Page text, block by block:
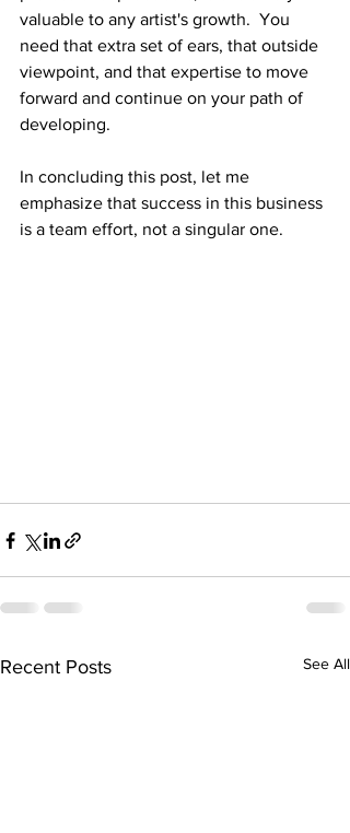
valuable to any artist's growth.  You
need that extra set of ears, that outside
viewpoint, and that expertise to move
forward and continue on your path of
developing.
In concluding this post, let me
emphasize that success in this business
is a team effort, not a singular one.
Recent Posts See All